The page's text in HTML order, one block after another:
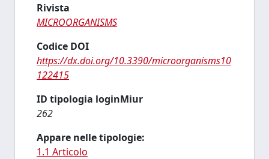
Rivista
MICROORGANISMS
Codice DOI
https://dx.doi.org/10.3390/microorganisms10
122415
ID tipologia loginMiur
262
Appare nelle tipologie:
1.1 Articolo